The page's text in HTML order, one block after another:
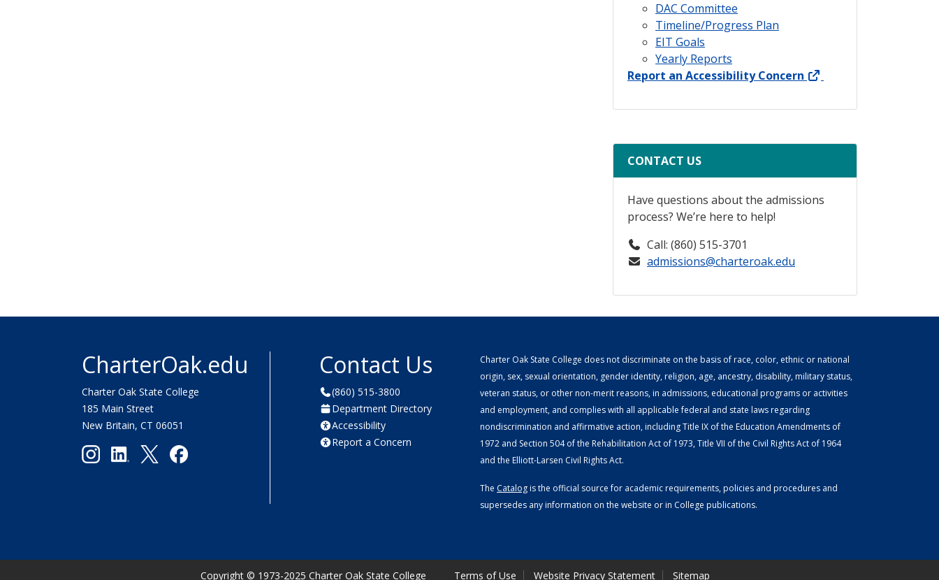
DAC Committee
Timeline/Progress Plan
EIT Goals
Yearly Reports
Report an Accessibility Concern
CONTACT US
Have questions about the admissions
process? We’re here to help!
Call: (860) 515-3701
admissions@charteroak.edu
CharterOak.edu
Charter Oak State College
185 Main Street
New Britain, CT 06051
Contact Us
(860) 515-3800
Department Directory
Accessibility
Report a Concern
Charter Oak State College does not discriminate on the basis of race, color, ethnic or national
origin, sex, sexual orientation, gender identity, religion, age, ancestry, disability, military status,
veteran status, or other non-merit reasons, in admissions, educational programs or activities
and employment, and complies with all applicable federal and state laws regarding
nondiscrimination and affirmative action, including Title IX of the Education Amendments of
1972 and Section 504 of the Rehabilitation Act of 1973, Title VII of the Civil Rights Act of 1964
and the Elliott-Larsen Civil Rights Act.
The Catalogis the official source for academic requirements, policies and procedures and
supersedes any information on the website or in College publications.
Copyright © 1973-2025 Charter Oak State College Terms of Use Website Privacy Statement Sitemap